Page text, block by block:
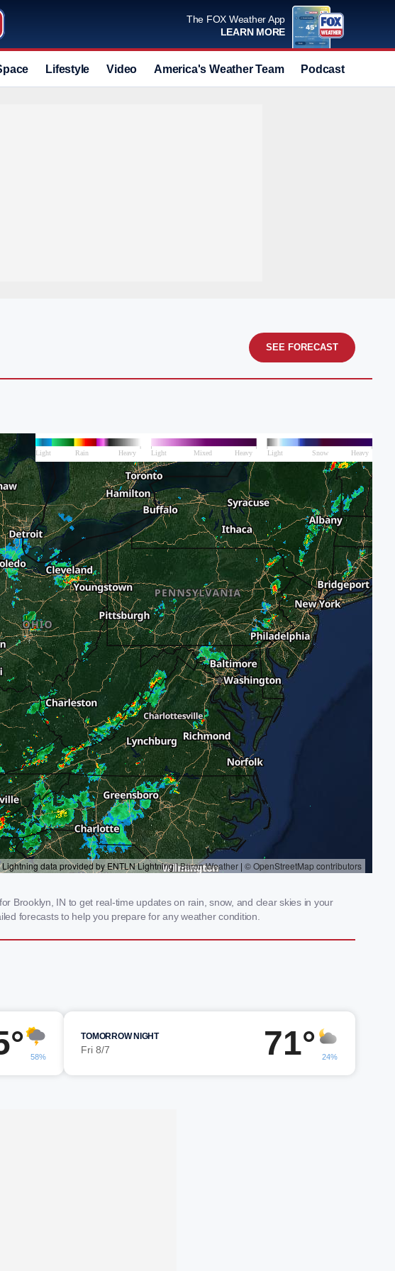
The FOX Weather App
LEARN MORE
Lifestyle Video America's Weather Team Podcast
SEE FORECAST
Brooklyn, IN to get real-time updates on rain, snow, and clear skies in your
forecasts to help you prepare for any weather condition.
58%
TOMORROW NIGHT
Fri 8/7 71° 24%